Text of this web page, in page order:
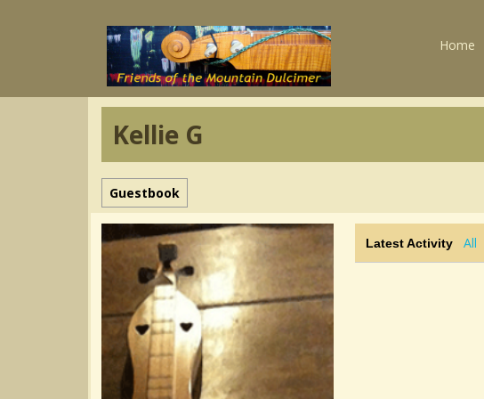
Home
Kellie G
Guestbook
Latest Activity All